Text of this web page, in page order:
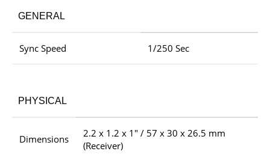
GENERAL
Sync Speed 1/250 Sec
PHYSICAL
Dimensions
2.2 x 1.2 x 1″ / 57 x 30 x 26.5 mm
(Receiver)